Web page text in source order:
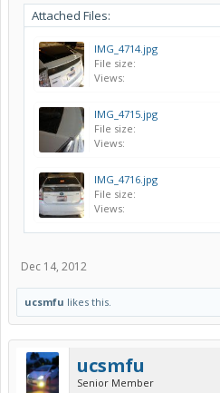
sean - in the second picture, i hope
Attached Files:
IMG_4714.jpg
File size:
Views:
IMG_4715.jpg
File size:
Views:
IMG_4716.jpg
File size:
Views:
Dec 14, 2012
ucsmfu likes this.
ucsmfu
Senior Member